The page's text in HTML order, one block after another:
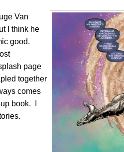
Van
I think he
good.
page
together
comes
book. I